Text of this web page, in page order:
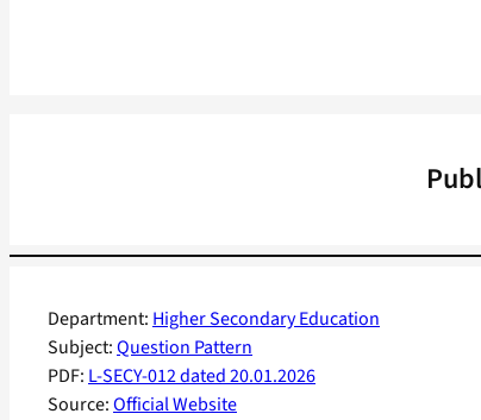
Department: Higher Secondary Education
Subject:Question Pattern
PDF: L-SECY-012 dated 20.01.2026
Source:Official Website